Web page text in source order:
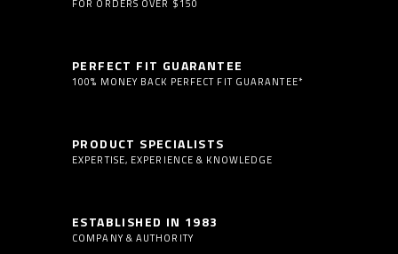
FOR ORDERS OVER $150
PERFECT FIT GUARANTEE
100% MONEY BACK PERFECT FIT GUARANTEE*
PRODUCT SPECIALISTS
EXPERTISE, EXPERIENCE & KNOWLEDGE
ESTABLISHED IN 1983
COMPANY & AUTHORITY